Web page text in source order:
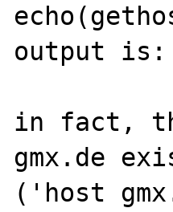
output is:
in fact,
gmx.de
('host